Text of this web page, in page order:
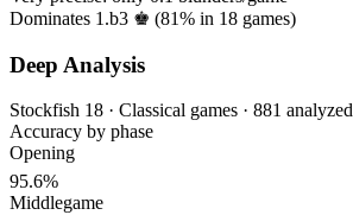
Dominates 1.b3 ♚ (81% in 18 games)
Deep Analysis
Stockfish 18 · Classical games · 881 analyzed
Accuracy by phase
Opening
95.6%
Middlegame